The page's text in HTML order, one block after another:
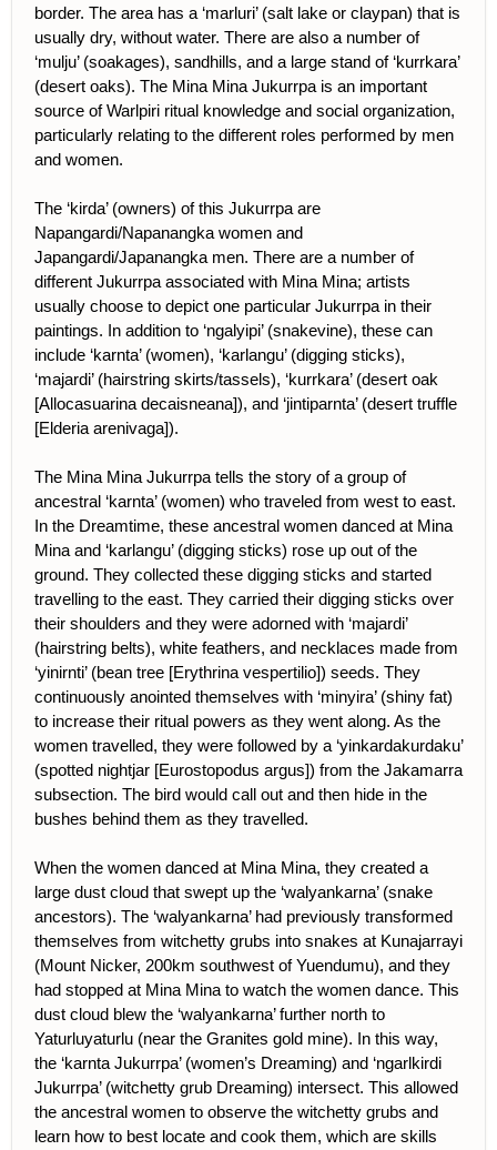
border. The area has a ‘marluri’ (salt lake or claypan) that is
usually dry, without water. There are also a number of
‘mulju’ (soakages), sandhills, and a large stand of ‘kurrkara’
(desert oaks). The Mina Mina Jukurrpa is an important
source of Warlpiri ritual knowledge and social organization,
particularly relating to the different roles performed by men
and women.
The ‘kirda’ (owners) of this Jukurrpa are
Napangardi/Napanangka women and
Japangardi/Japanangka men. There are a number of
different Jukurrpa associated with Mina Mina; artists
usually choose to depict one particular Jukurrpa in their
paintings. In addition to ‘ngalyipi’ (snakevine), these can
include ‘karnta’ (women), ‘karlangu’ (digging sticks),
‘majardi’ (hairstring skirts/tassels), ‘kurrkara’ (desert oak
[Allocasuarina decaisneana]), and ‘jintiparnta’ (desert truffle
[Elderia arenivaga]).
The Mina Mina Jukurrpa tells the story of a group of
ancestral ‘karnta’ (women) who traveled from west to east.
In the Dreamtime, these ancestral women danced at Mina
Mina and ‘karlangu’ (digging sticks) rose up out of the
ground. They collected these digging sticks and started
travelling to the east. They carried their digging sticks over
their shoulders and they were adorned with ‘majardi’
(hairstring belts), white feathers, and necklaces made from
‘yinirnti’ (bean tree [Erythrina vespertilio]) seeds. They
continuously anointed themselves with ‘minyira’ (shiny fat)
to increase their ritual powers as they went along. As the
women travelled, they were followed by a ‘yinkardakurdaku’
(spotted nightjar [Eurostopodus argus]) from the Jakamarra
subsection. The bird would call out and then hide in the
bushes behind them as they travelled.
When the women danced at Mina Mina, they created a
large dust cloud that swept up the ‘walyankarna’ (snake
ancestors). The ‘walyankarna’ had previously transformed
themselves from witchetty grubs into snakes at Kunajarrayi
(Mount Nicker, 200km southwest of Yuendumu), and they
had stopped at Mina Mina to watch the women dance. This
dust cloud blew the ‘walyankarna’ further north to
Yaturluyaturlu (near the Granites gold mine). In this way,
the ‘karnta Jukurrpa’ (women’s Dreaming) and ‘ngarlkirdi
Jukurrpa’ (witchetty grub Dreaming) intersect. This allowed
the ancestral women to observe the witchetty grubs and
learn how to best locate and cook them, which are skills